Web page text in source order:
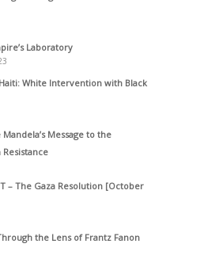
Laboratory
White Intervention with Black
Message to the
Resistance
– The Gaza Resolution [October
the Lens of Frantz Fanon